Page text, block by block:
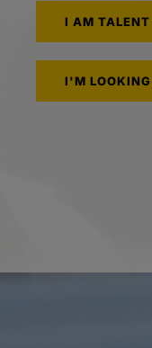
I AM TALENT
I'M